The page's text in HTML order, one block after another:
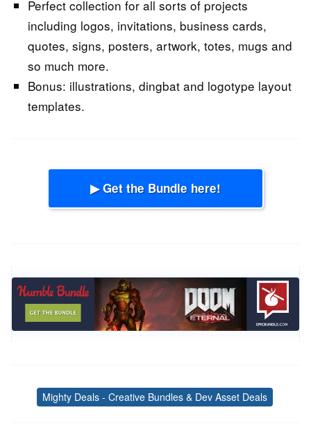
Perfect collection for all sorts of projects
including logos, invitations, business cards,
quotes, signs, posters, artwork, totes, mugs and
so much more.
Bonus: illustrations, dingbat and logotype layout
templates.
▶ Get the Bundle here!
Tags
Mighty Deals - Creative Bundles & Dev Asset Deals